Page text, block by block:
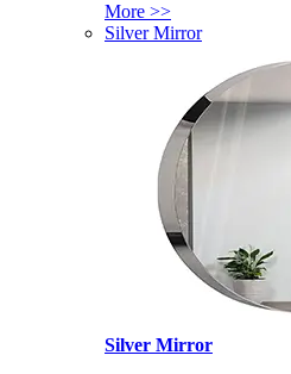
More >>
Silver Mirror
Silver Mirror